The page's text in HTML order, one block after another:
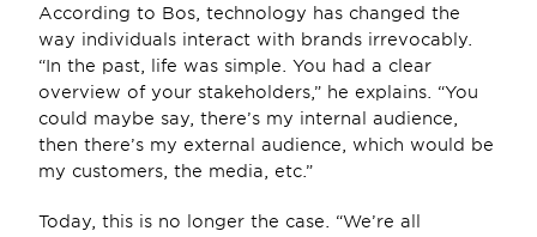
According to Bos, technology has changed the
way individuals interact with brands irrevocably.
“In the past, life was simple. You had a clear
overview of your stakeholders,” he explains. “You
could maybe say, there’s my internal audience,
then there’s my external audience, which would be
my customers, the media, etc.”
Today, this is no longer the case. “We’re all